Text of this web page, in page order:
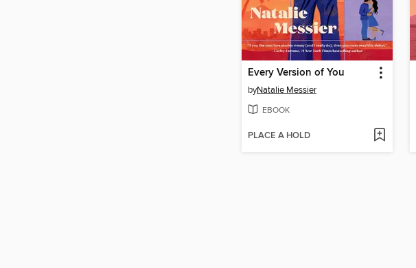
Every Version of You
byNatalie Messier
EBOOK
PLACE A HOLD